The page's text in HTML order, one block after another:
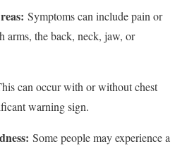
Symptoms can include pain or
arms, the back, neck, jaw, or
can occur with or without chest
warning sign.
Some people may experience a